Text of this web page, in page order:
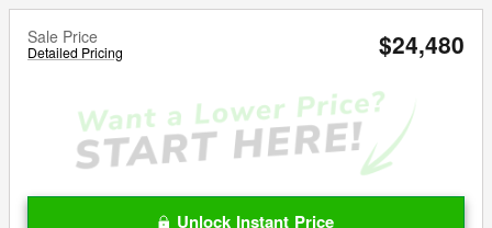
Sale Price
Detailed Pricing $24,480
Unlock Instant Price